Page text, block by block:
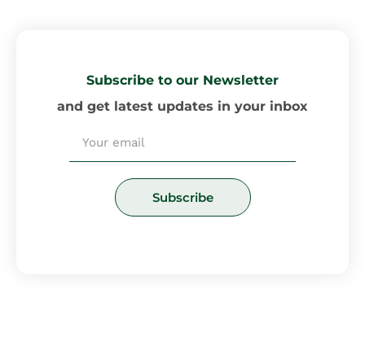
Subscribe to our Newsletter
and get latest updates in your inbox
Subscribe